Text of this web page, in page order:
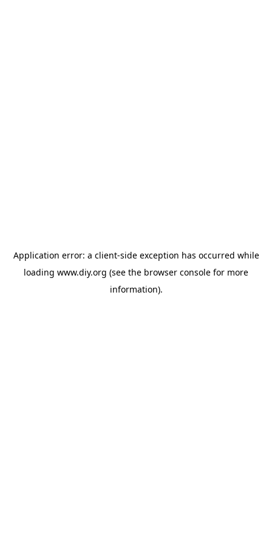
Application error: a client-side exception has occurred while
loading www.diy.org (see the browser console for more
information).